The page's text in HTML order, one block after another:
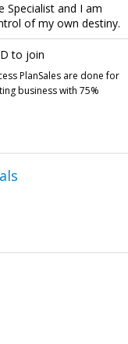
Specialist and I am
of my own destiny.
to join
PlanSales are done for
business with 75%